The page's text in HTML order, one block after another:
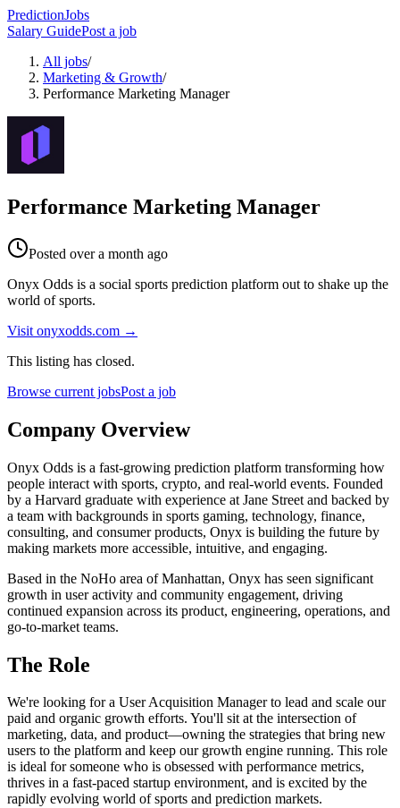
PredictionJobs
Salary GuidePost a job
All jobs/
Marketing & Growth/
Performance Marketing Manager
Performance Marketing Manager
Posted over a month ago
Onyx Odds is a social sports prediction platform out to shake up the
world of sports.
Visit onyxodds.com →
This listing has closed.
Browse current jobsPost a job
Company Overview
Onyx Odds is a fast-growing prediction platform transforming how
people interact with sports, crypto, and real-world events. Founded
by a Harvard graduate with experience at Jane Street and backed by
a team with backgrounds in sports gaming, technology, finance,
consulting, and consumer products, Onyx is building the future by
making markets more accessible, intuitive, and engaging.
Based in the NoHo area of Manhattan, Onyx has seen significant
growth in user activity and community engagement, driving
continued expansion across its product, engineering, operations, and
go-to-market teams.
The Role
We're looking for a User Acquisition Manager to lead and scale our
paid and organic growth efforts. You'll sit at the intersection of
marketing, data, and product—owning the strategies that bring new
users to the platform and keep our growth engine running. This role
is ideal for someone who is obsessed with performance metrics,
thrives in a fast-paced startup environment, and is excited by the
rapidly evolving world of sports and prediction markets.